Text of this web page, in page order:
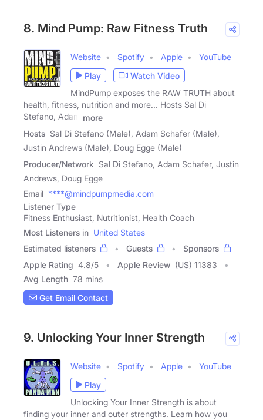
8. Mind Pump: Raw Fitness Truth
Website Spotify Apple
YouTube
Play
Watch Video
MindPump exposes the RAW TRUTH about
health, fitness, nutrition and more... Hosts Sal Di
Stefano, Adam
more
Hosts Sal Di Stefano (Male), Adam Schafer (Male),
Justin Andrews (Male), Doug Egge (Male)
Producer/Network Sal Di Stefano, Adam Schafer, Justin
Andrews, Doug Egge
Email ****@mindpumpmedia.com
Listener Type
Fitness Enthusiast, Nutritionist, Health Coach
Most Listeners in United States
Estimated listeners
Guests
Sponsors
Apple Rating 4.8/5 Apple Review (US) 11383
Avg Length 78 mins
Get Email Contact
9. Unlocking Your Inner Strength
Website Spotify Apple
YouTube
Play
Unlocking Your Inner Strength is about
finding your inner and outer strengths. Learn how you